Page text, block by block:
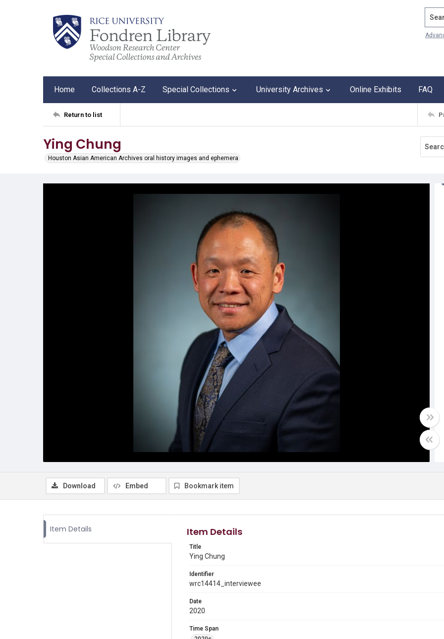
Home Collections A-Z Special Collections University Archives Online Exhibits FAQ
Return to list
Ying Chung
Houston Asian American Archives oral history images and ephemera
Download Embed Bookmark item
Item Details Item Details
Title
Ying Chung
Identifier
wrc14414_interviewee
Date
2020
Time Span